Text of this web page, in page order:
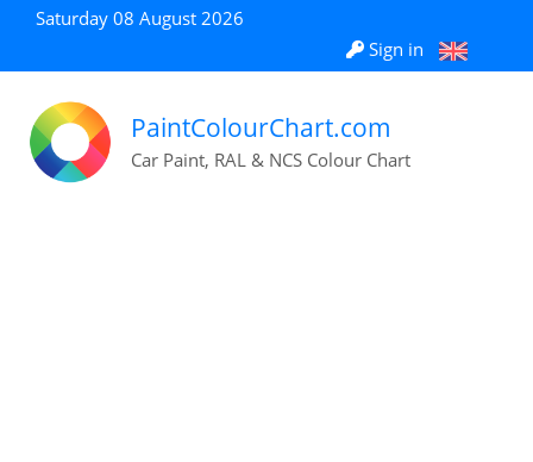
Saturday 08 August 2026
Sign in
PaintColourChart.com
Car Paint, RAL & NCS Colour Chart